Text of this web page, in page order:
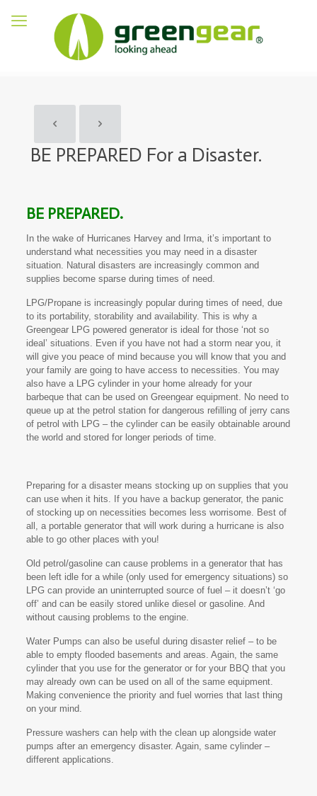
BE PREPARED For a Disaster.
BE PREPARED.
In the wake of Hurricanes Harvey and Irma, it’s important to
understand what necessities you may need in a disaster
situation. Natural disasters are increasingly common and
supplies become sparse during times of need.
LPG/Propane is increasingly popular during times of need, due
to its portability, storability and availability. This is why a
Greengear LPG powered generator is ideal for those ‘not so
ideal’ situations. Even if you have not had a storm near you, it
will give you peace of mind because you will know that you and
your family are going to have access to necessities. You may
also have a LPG cylinder in your home already for your
barbeque that can be used on Greengear equipment. No need to
queue up at the petrol station for dangerous refilling of jerry cans
of petrol with LPG – the cylinder can be easily obtainable around
the world and stored for longer periods of time.
Preparing for a disaster means stocking up on supplies that you
can use when it hits. If you have a backup generator, the panic
of stocking up on necessities becomes less worrisome. Best of
all, a portable generator that will work during a hurricane is also
able to go other places with you!
Old petrol/gasoline can cause problems in a generator that has
been left idle for a while (only used for emergency situations) so
LPG can provide an uninterrupted source of fuel – it doesn’t ‘go
off’ and can be easily stored unlike diesel or gasoline. And
without causing problems to the engine.
Water Pumps can also be useful during disaster relief – to be
able to empty flooded basements and areas. Again, the same
cylinder that you use for the generator or for your BBQ that you
may already own can be used on all of the same equipment.
Making convenience the priority and fuel worries that last thing
on your mind.
Pressure washers can help with the clean up alongside water
pumps after an emergency disaster. Again, same cylinder –
different applications.